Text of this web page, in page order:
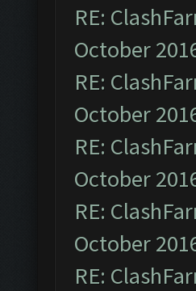
RE:
October
RE:
October
RE:
October
RE:
October
RE: